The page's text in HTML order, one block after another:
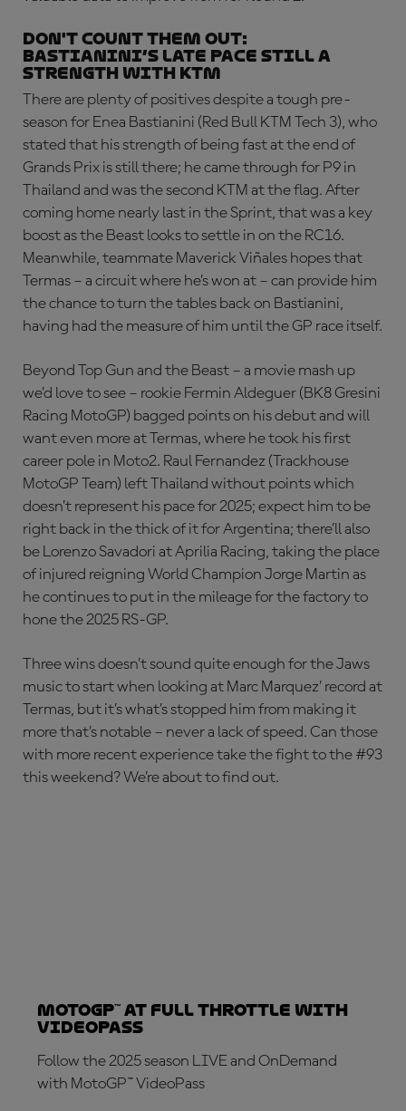
DON'T COUNT THEM OUT:
Bastianini’s late pace still a
strength with KTM
There are plenty of positives despite a tough pre-
season for Enea Bastianini (Red Bull KTM Tech 3), who
stated that his strength of being fast at the end of
Grands Prix is still there; he came through for P9 in
Thailand and was the second KTM at the flag. After
coming home nearly last in the Sprint, that was a key
boost as the Beast looks to settle in on the RC16.
Meanwhile, teammate Maverick Viñales hopes that
Termas – a circuit where he’s won at – can provide him
the chance to turn the tables back on Bastianini,
having had the measure of him until the GP race itself.
Beyond Top Gun and the Beast – a movie mash up
we’d love to see – rookie Fermin Aldeguer (BK8 Gresini
Racing MotoGP) bagged points on his debut and will
want even more at Termas, where he took his first
career pole in Moto2. Raul Fernandez (Trackhouse
MotoGP Team) left Thailand without points which
doesn’t represent his pace for 2025; expect him to be
right back in the thick of it for Argentina; there’ll also
be Lorenzo Savadori at Aprilia Racing, taking the place
of injured reigning World Champion Jorge Martin as
he continues to put in the mileage for the factory to
hone the 2025 RS-GP.
Three wins doesn’t sound quite enough for the Jaws
music to start when looking at Marc Marquez’ record at
Termas, but it’s what’s stopped him from making it
more that’s notable – never a lack of speed. Can those
with more recent experience take the fight to the #93
this weekend? We’re about to find out.
MotoGP™ at full throttle with
VideoPass
Follow the 2025 season LIVE and OnDemand
with MotoGP™ VideoPass